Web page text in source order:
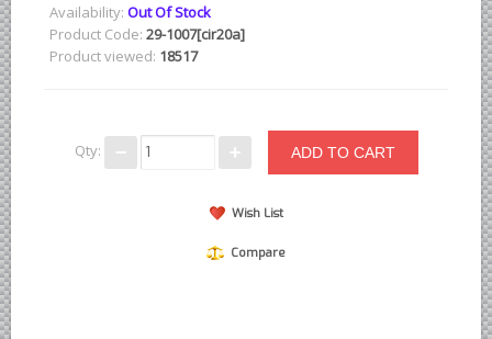
British - Lotus
British - Rover Land Rover
French Car Parts
Availability: Out Of Stock
Product Code: 29-1007[cir20a]
Product viewed: 18517
Qty:
Wish List
Compare